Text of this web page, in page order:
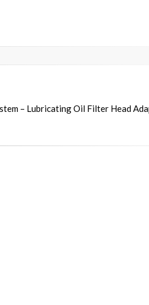
– Lubricating Oil Filter Head